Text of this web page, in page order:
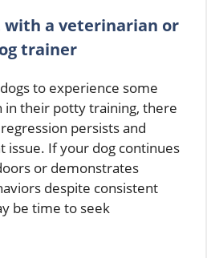
with a veterinarian or
trainer
to experience some
in their potty training, there
persists and
issue. If your dog continues
or demonstrates
despite consistent
be time to seek